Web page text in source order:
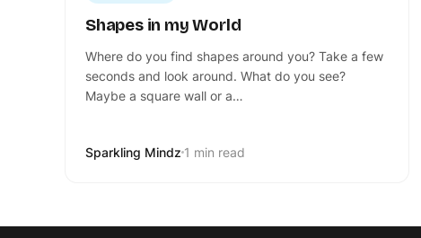
Shapes in my World
Where do you find shapes around you? Take a few
seconds and look around. What do you see?
Maybe a square wall or a…
Sparkling Mindz 1 min read